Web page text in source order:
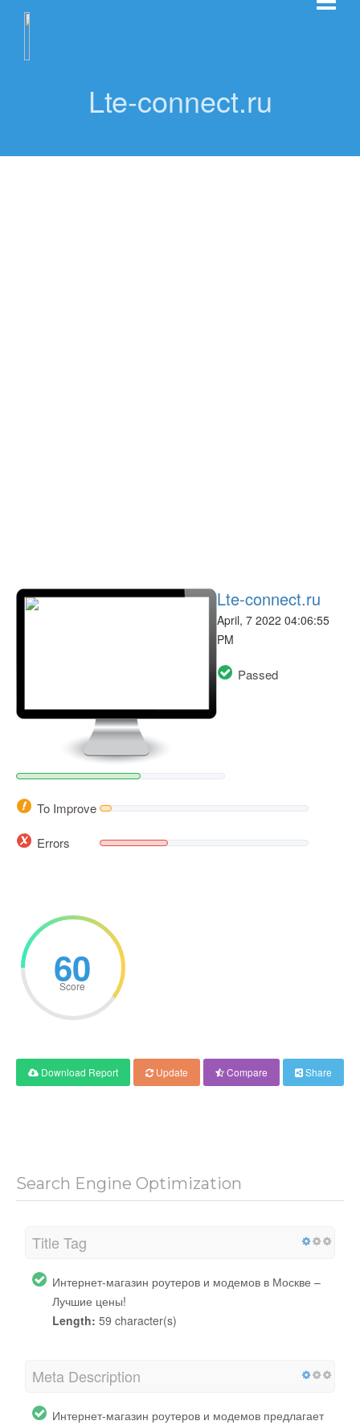
Lte-connect.ru
Lte-connect.ru
April, 7 2022 04:06:55
PM
Passed
To Improve
Errors
60
Score
Download Report Update Compare Share
Search Engine Optimization
Title Tag
Интернет-магазин роутеров и модемов в Москве –
Лучшие цены!
Length: 59 character(s)
Meta Description
Интернет-магазин роутеров и модемов предлагает